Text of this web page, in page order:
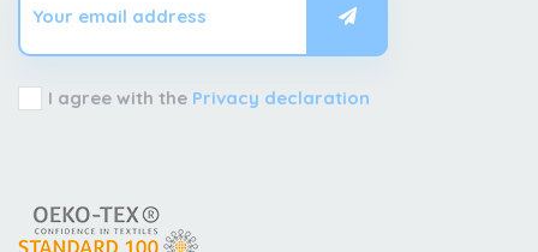
I agree with the Privacy declaration